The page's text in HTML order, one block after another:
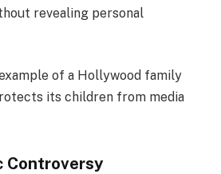
revealing personal
of a Hollywood family
its children from media
Controversy